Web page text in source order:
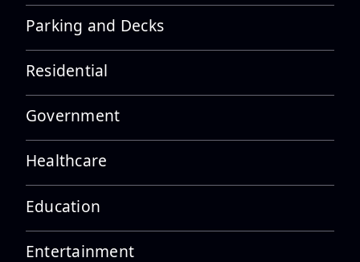
Employee Spotlight: Alex
Cornejo
Employee Spotlight: Drew
Parking and Decks
Residential
Government
Healthcare
Education
Entertainment